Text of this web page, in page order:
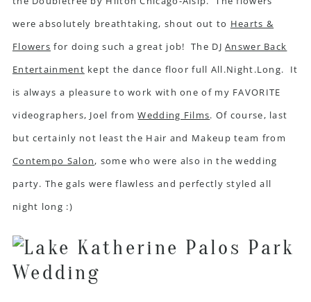
were absolutely breathtaking, shout out to Hearts &
Flowers for doing such a great job! The DJAnswer Back
Entertainment kept the dance floor full All.Night.Long. It
is always a pleasure to work with one of my FAVORITE
videographers, Joel fromWedding Films. Of course, last
but certainly not least the Hair and Makeup team from
Contempo Salon, some who were also in the wedding
party. The gals were flawless and perfectly styled all
night long :)